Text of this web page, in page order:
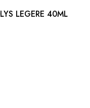
LEGERE 40ML